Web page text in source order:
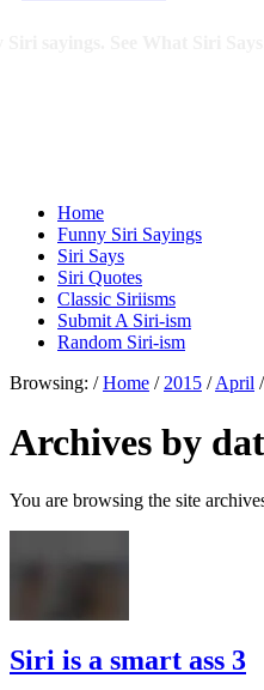
Home
Funny Siri Sayings
Siri Says
Siri Quotes
Classic Siriisms
Submit A Siri-ism
Random Siri-ism
Browsing: / Home / 2015 / April /
Archives by
You are browsing the site
Siri is a smart ass 3